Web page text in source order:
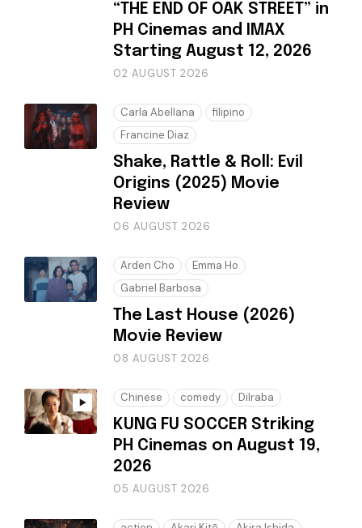
“THE END OF OAK STREET” in
PH Cinemas and IMAX
Starting August 12, 2026
02 AUGUST 2026
Carla Abellana
filipino
Francine Diaz
Shake, Rattle & Roll: Evil
Origins (2025) Movie
Review
06 AUGUST 2026
Arden Cho
Emma Ho
Gabriel Barbosa
The Last House (2026)
Movie Review
08 AUGUST 2026
Chinese comedy Dilraba
KUNG FU SOCCER Striking
PH Cinemas on August 19,
2026
05 AUGUST 2026